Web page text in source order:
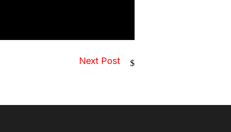
Next Post $